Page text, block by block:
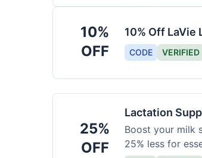
10%
OFF
10% Off
CODE VERIFIED
25%
OFF
Lactation
Boost your milk
25% less for